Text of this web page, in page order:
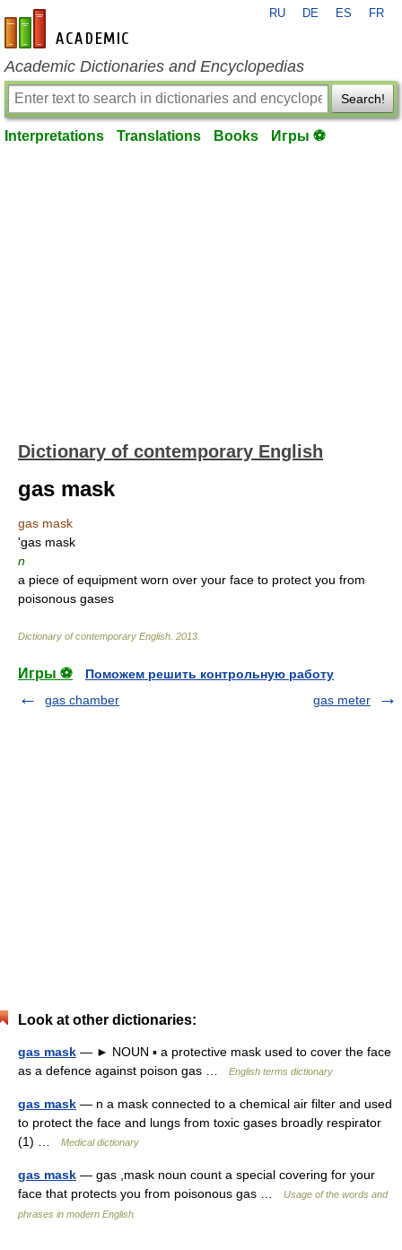
en-academic.com
RU DE ES FR
Academic Dictionaries and Encyclopedias
Search!
Interpretations Translations Books Игры ⚽
Dictionary of contemporary English
gas mask
gas mask
'gas mask
n
a piece of equipment worn over your face to protect you from
poisonous gases
Dictionary of contemporary English 2013
Игры ⚽
Поможем решить контрольную работу
gas chamber
gas meter
Look at other dictionaries:
gas mask — ► NOUN ▪ a protective mask used to cover the face
as a defence against poison gas …
English terms dictionary
gas mask — n a mask connected to a chemical air filter and used
to protect the face and lungs from toxic gases broadly respirator
(1) …
Medical dictionary
gas mask — gas ,mask noun count a special covering for your
face that protects you from poisonous gas …
Usage of the words and
phrases in modern English